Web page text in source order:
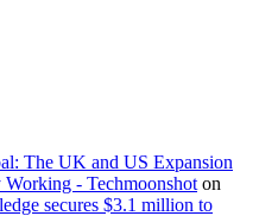
The UK and US Expansion
- Techmoonshot on
secures $3.1 million to